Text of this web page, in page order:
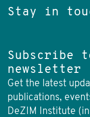
Stay in
Subscribe
newsletter
Get the latest
publications,
DeZIM Institute